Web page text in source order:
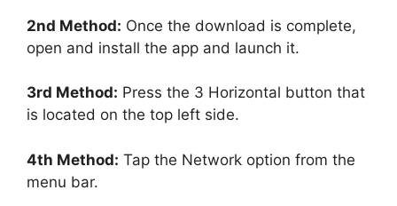
2nd Method: Once the download is complete,
open and install the app and launch it.
3rd Method: Press the 3 Horizontal button that
is located on the top left side.
4th Method: Tap the Network option from the
menu bar.